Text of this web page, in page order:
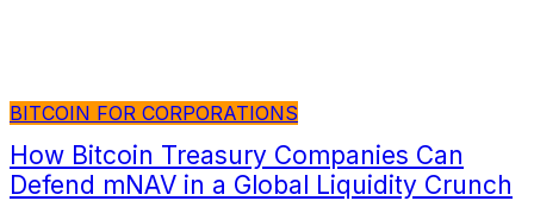
BITCOIN FOR CORPORATIONS
How Bitcoin Treasury Companies Can
Defend mNAV in a Global Liquidity Crunch